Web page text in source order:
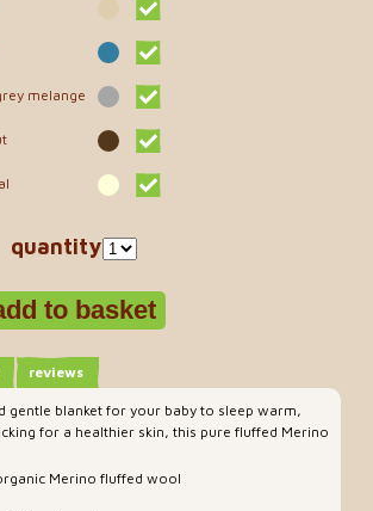
melange
quantity
reviews
gentle blanket for your baby to sleep warm,
for a healthier skin, this pure fluffed Merino
Merino fluffed wool